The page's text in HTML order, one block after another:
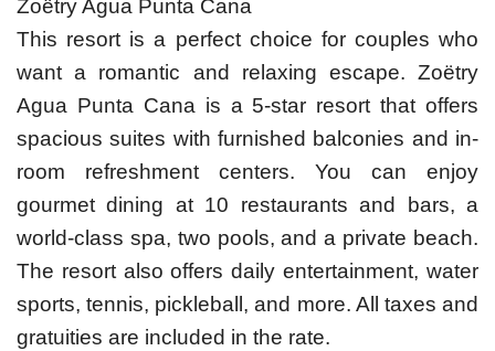
Zoëtry Agua Punta Cana
This resort is a perfect choice for couples who
want a romantic and relaxing escape. Zoëtry
Agua Punta Cana is a 5-star resort that offers
spacious suites with furnished balconies and in-
room refreshment centers. You can enjoy
gourmet dining at 10 restaurants and bars, a
world-class spa, two pools, and a private beach.
The resort also offers daily entertainment, water
sports, tennis, pickleball, and more. All taxes and
gratuities are included in the rate.